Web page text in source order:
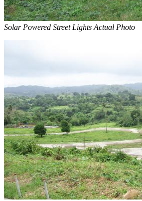
Solar Powered Street Lights Actual Photo